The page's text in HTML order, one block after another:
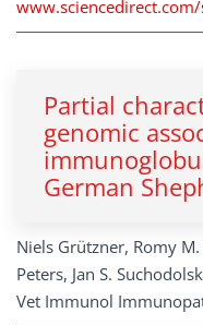
Partial
genomic
German
Niels Grützner, Romy
Peters, Jan S.
Vet Immunol